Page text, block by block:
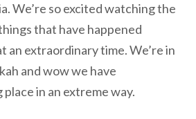
We’re so excited watching the
that have happened
an extraordinary time. We’re in
and wow we have
in an extreme way.